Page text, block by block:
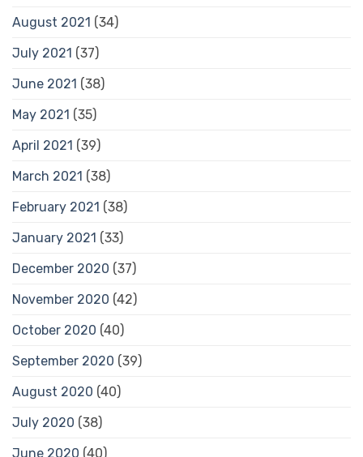
August 2021 (34)
July 2021 (37)
June 2021 (38)
May 2021 (35)
April 2021 (39)
March 2021 (38)
February 2021 (38)
January 2021 (33)
December 2020 (37)
November 2020 (42)
October 2020 (40)
September 2020 (39)
August 2020 (40)
July 2020 (38)
June 2020 (40)